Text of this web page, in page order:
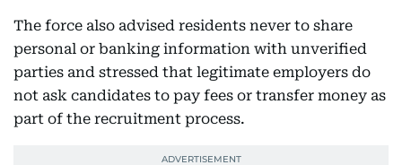
The force also advised residents never to share
personal or banking information with unverified
parties and stressed that legitimate employers do
not ask candidates to pay fees or transfer money as
part of the recruitment process.